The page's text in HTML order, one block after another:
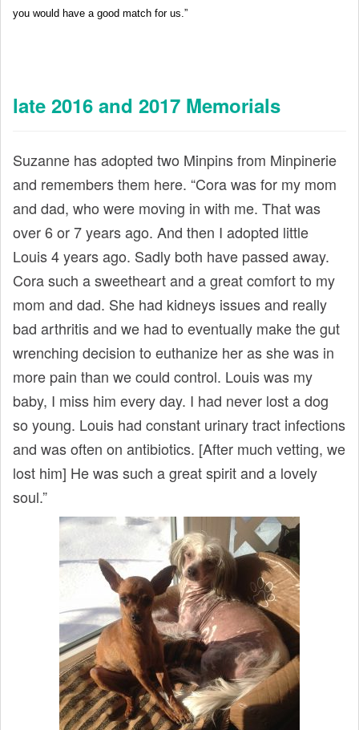
you would have a good match for us.”
late 2016 and 2017 Memorials
Suzanne has adopted two Minpins from Minpinerie
and remembers them here. “Cora was for my mom
and dad, who were moving in with me. That was
over 6 or 7 years ago. And then I adopted little
Louis 4 years ago. Sadly both have passed away.
Cora such a sweetheart and a great comfort to my
mom and dad. She had kidneys issues and really
bad arthritis and we had to eventually make the gut
wrenching decision to euthanize her as she was in
more pain than we could control. Louis was my
baby, I miss him every day. I had never lost a dog
so young. Louis had constant urinary tract infections
and was often on antibiotics. [After much vetting, we
lost him] He was such a great spirit and a lovely
soul.”